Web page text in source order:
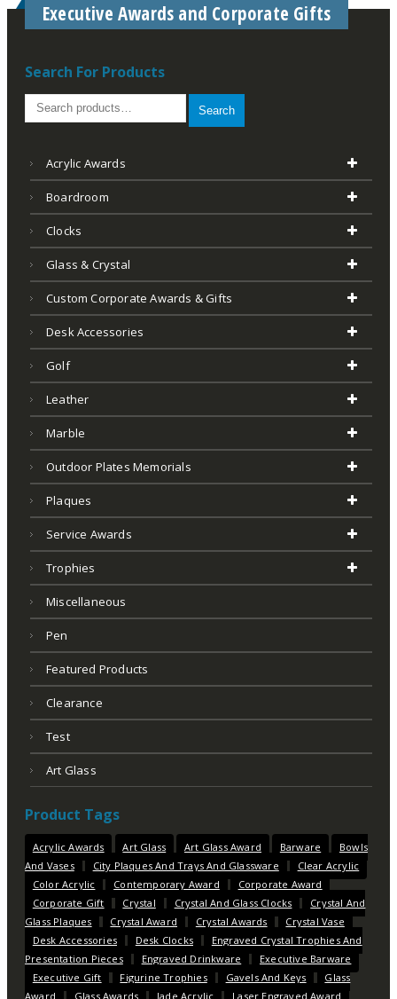
Executive Awards and Corporate Gifts
Search For Products
Search
Acrylic Awards
Boardroom
Clocks
Glass & Crystal
Custom Corporate Awards & Gifts
Desk Accessories
Golf
Leather
Marble
Outdoor Plates Memorials
Plaques
Service Awards
Trophies
Miscellaneous
Pen
Featured Products
Clearance
Test
Art Glass
Product Tags
Acrylic Awards Art Glass Art Glass Award Barware
Bowls
And Vases
City Plaques And Trays And Glassware
Clear Acrylic
Color Acrylic
Contemporary Award
Corporate Award
Corporate Gift
Crystal Crystal And Glass Clocks
Crystal And
Glass Plaques
Crystal Award Crystal Awards
Crystal Vase
Desk Accessories
Desk Clocks
Engraved Crystal Trophies And
Presentation Pieces
Engraved Drinkware
Executive Barware
Executive Gift
Figurine Trophies Gavels And Keys
Glass
Award
Glass Awards Jade Acrylic Laser Engraved Award